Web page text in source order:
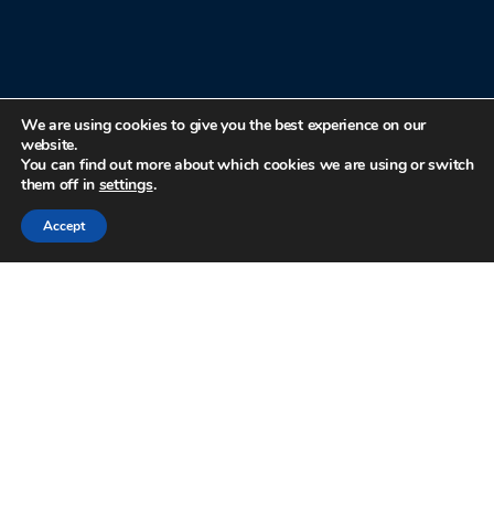
We are using cookies to give you the best experience on our
website.
You can find out more about which cookies we are using or switch
them off in settings.
Accept